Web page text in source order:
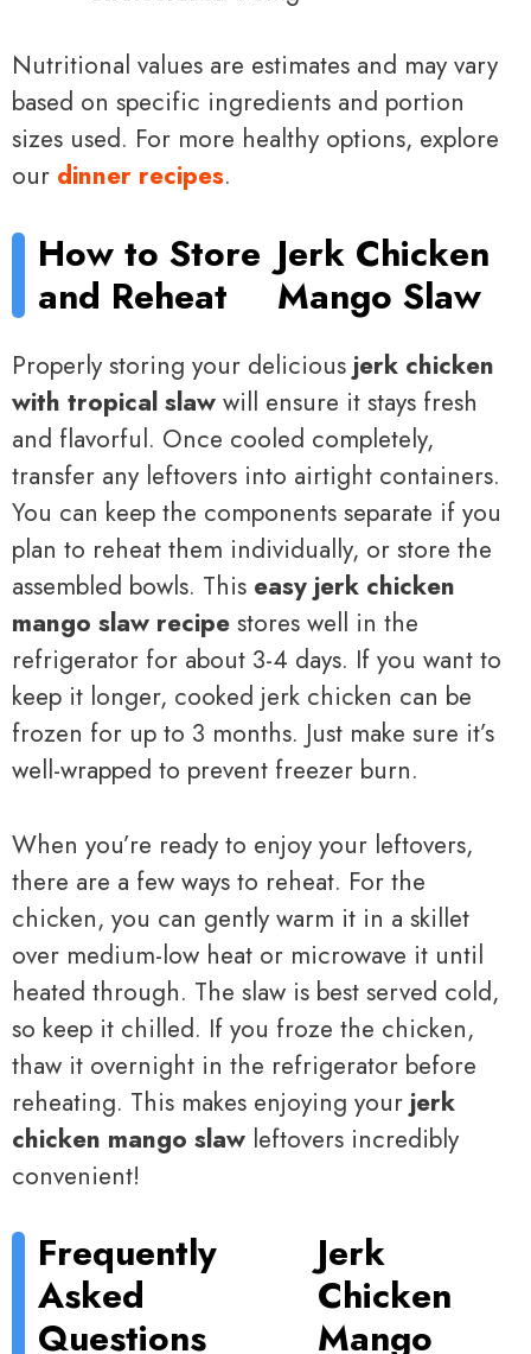
Nutritional values are estimates and may vary
based on specific ingredients and portion
sizes used. For more healthy options, explore
our dinner recipes.
How to Store
and Reheat
Jerk Chicken
Mango Slaw
Properly storing your deliciousjerk chicken
with tropical slaw will ensure it stays fresh
and flavorful. Once cooled completely,
transfer any leftovers into airtight containers.
You can keep the components separate if you
plan to reheat them individually, or store the
assembled bowls. This easy jerk chicken
mango slaw recipe stores well in the
refrigerator for about 3-4 days. If you want to
keep it longer, cooked jerk chicken can be
frozen for up to 3 months. Just make sure it’s
well-wrapped to prevent freezer burn.
When you’re ready to enjoy your leftovers,
there are a few ways to reheat. For the
chicken, you can gently warm it in a skillet
over medium-low heat or microwave it until
heated through. The slaw is best served cold,
so keep it chilled. If you froze the chicken,
thaw it overnight in the refrigerator before
reheating. This makes enjoying your jerk
chicken mango slaw leftovers incredibly
convenient!
Frequently
Asked
Questions
Jerk
Chicken
Mango